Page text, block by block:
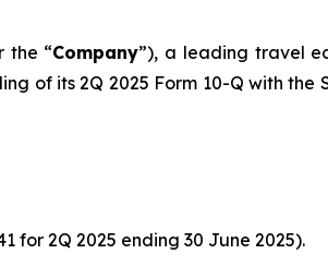
the “Company”), a leading travel
of its 2Q 2025 Form 10-Q with the
for 2Q 2025 ending 30 June 2025).